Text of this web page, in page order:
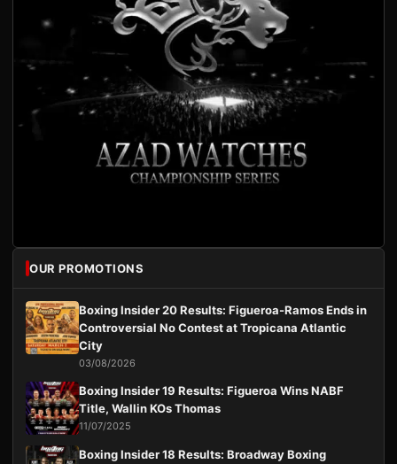
OUR PROMOTIONS
Boxing Insider 20 Results: Figueroa-Ramos Ends in
Controversial No Contest at Tropicana Atlantic
City
03/08/2026
Boxing Insider 19 Results: Figueroa Wins NABF
Title, Wallin KOs Thomas
11/07/2025
Boxing Insider 18 Results: Broadway Boxing